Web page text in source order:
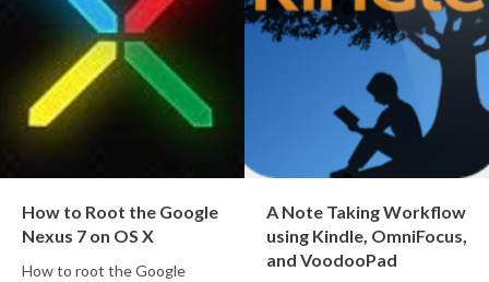
How to Root the Google
Nexus 7 on OS X
How to root the Google
A Note Taking Workflow
using Kindle, OmniFocus,
and VoodooPad